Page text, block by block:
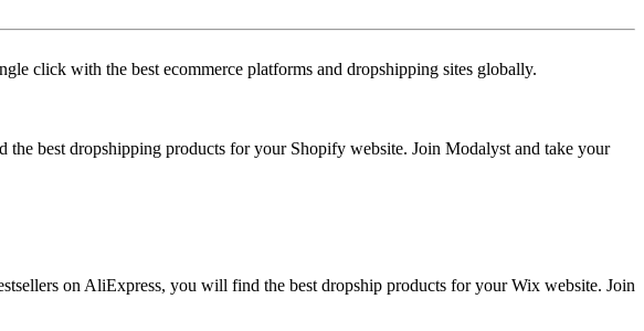
click with the best ecommerce platforms and dropshipping sites globally.
best dropshipping products for your Shopify website. Join Modalyst and take your
on AliExpress, you will find the best dropship products for your Wix website. Join